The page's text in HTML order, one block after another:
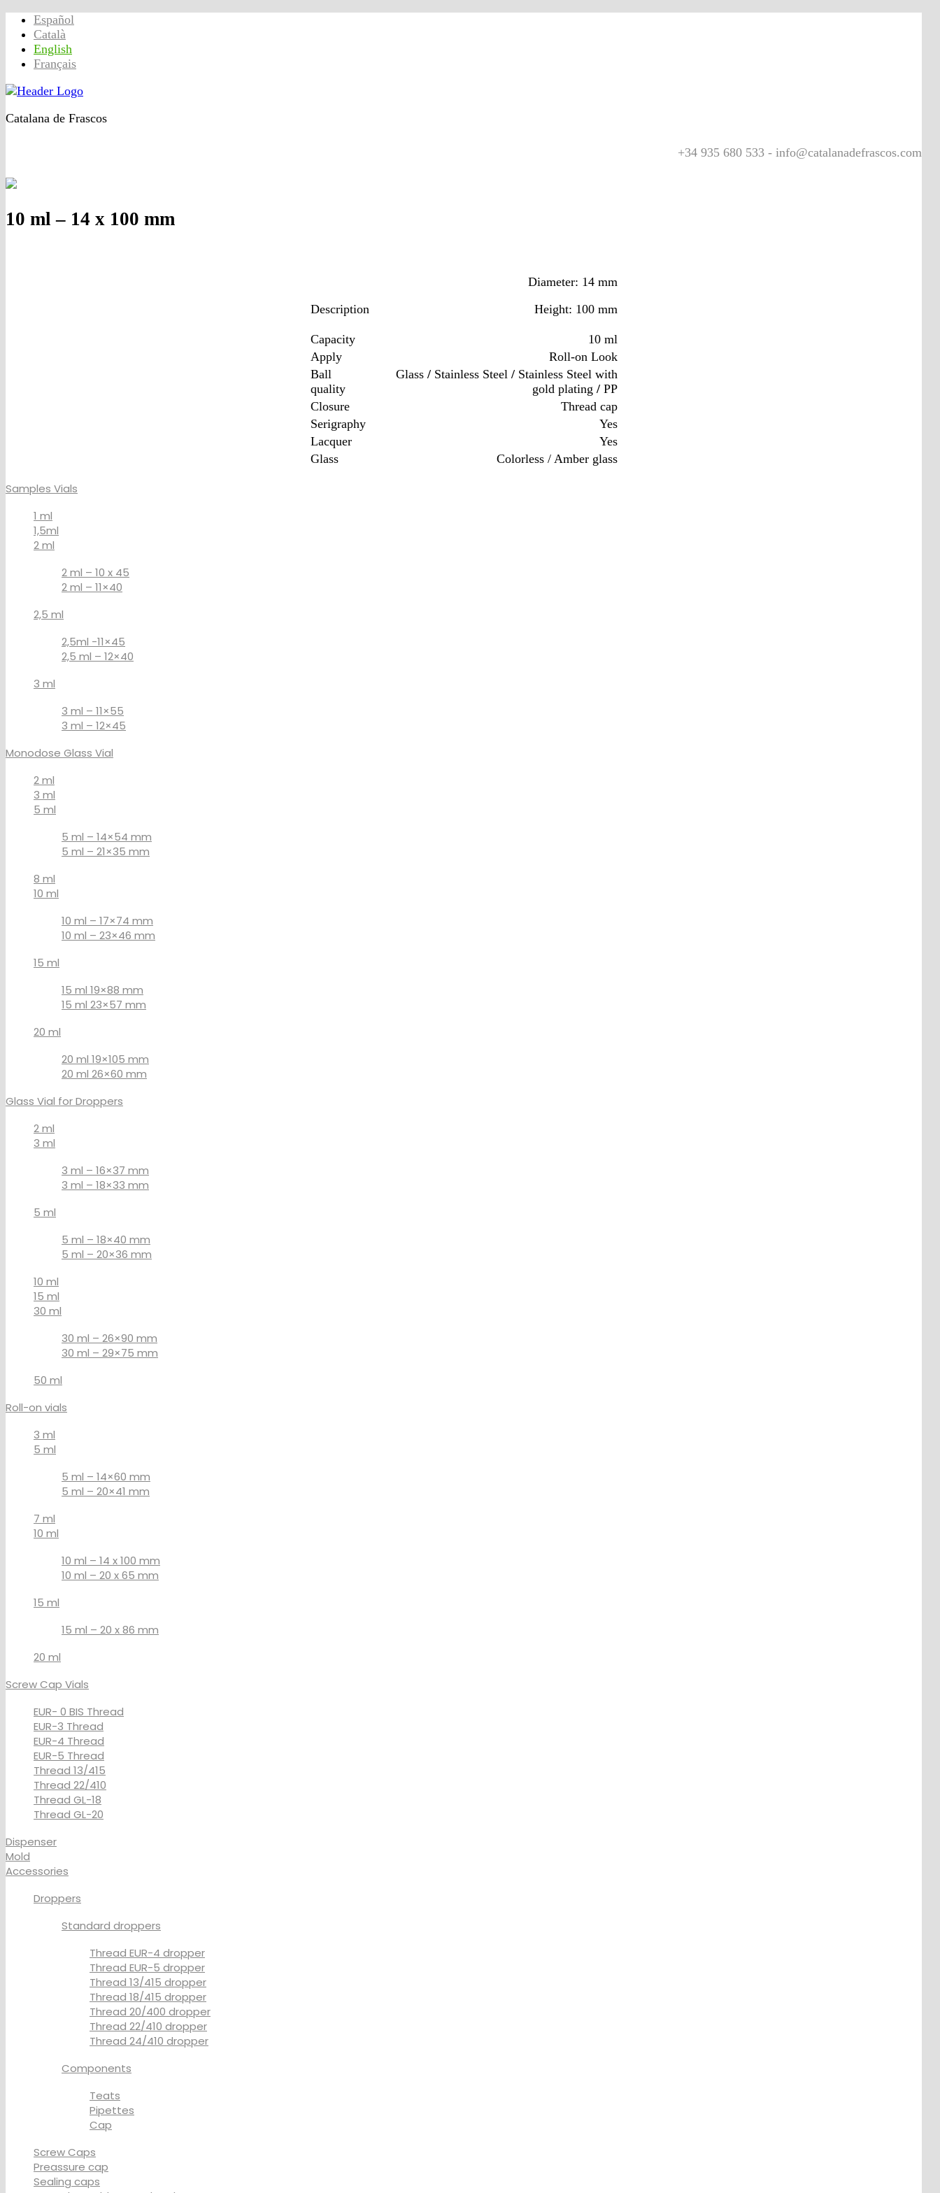
Español
Català
English
Français
Catalana de Frascos
+34 935 680 533 - info@catalanadefrascos.com
10 ml – 14 x 100 mm
Description
Diameter: 14 mm
Height: 100 mm
Capacity
10 ml
Apply
Roll-on Look
Ball
quality
Glass /Stainless Steel /Stainless Steel with
gold plating /PP
Closure
Thread cap
Serigraphy
Yes
Lacquer
Yes
Glass
Colorless / Amber glass
Samples Vials
1 ml
1,5ml
2 ml
2 ml – 10 x 45
2 ml – 11×40
2,5 ml
2,5ml -11×45
2,5 ml – 12×40
3 ml
3 ml – 11×55
3 ml – 12×45
Monodose Glass Vial
2 ml
3 ml
5 ml
5 ml – 14×54 mm
5 ml – 21×35 mm
8 ml
10 ml
10 ml – 17×74 mm
10 ml – 23×46 mm
15 ml
15 ml 19×88 mm
15 ml 23×57 mm
20 ml
20 ml 19×105 mm
20 ml 26×60 mm
Glass Vial for Droppers
2 ml
3 ml
3 ml – 16×37 mm
3 ml – 18×33 mm
5 ml
5 ml – 18×40 mm
5 ml – 20×36 mm
10 ml
15 ml
30 ml
30 ml – 26×90 mm
30 ml – 29×75 mm
50 ml
Roll-on vials
3 ml
5 ml
5 ml – 14×60 mm
5 ml – 20×41 mm
7 ml
10 ml
10 ml – 14 x 100 mm
10 ml – 20 x 65 mm
15 ml
15 ml – 20 x 86 mm
20 ml
Screw Cap Vials
EUR- 0 BIS Thread
EUR-3 Thread
EUR-4 Thread
EUR-5 Thread
Thread 13/415
Thread 22/410
Thread GL-18
Thread GL-20
Dispenser
Mold
Accessories
Droppers
Standard droppers
Thread EUR-4 dropper
Thread EUR-5 dropper
Thread 13/415 dropper
Thread 18/415 dropper
Thread 20/400 dropper
Thread 22/410 dropper
Thread 24/410 dropper
Components
Teats
Pipettes
Cap
Screw Caps
Preassure cap
Sealing caps